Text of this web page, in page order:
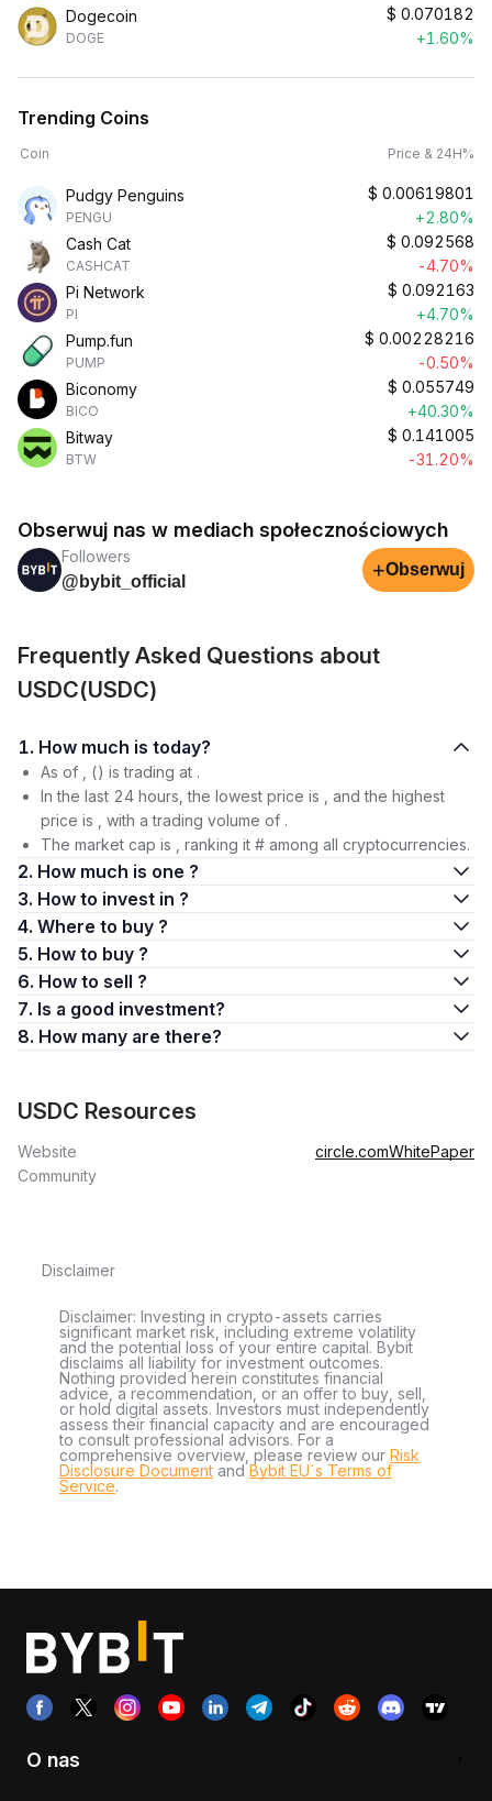
Dogecoin
DOGE
$ 0.070182
+1.60%
Trending Coins
Coin Price & 24H%
Pudgy Penguins
PENGU
$ 0.00619801
+2.80%
Cash Cat
CASHCAT
$ 0.092568
-4.70%
Pi Network
PI
$ 0.092163
+4.70%
Pump.fun
PUMP
$ 0.00228216
-0.50%
Biconomy
BICO
$ 0.055749
+40.30%
Bitway
BTW
$ 0.141005
-31.20%
Obserwuj nas w mediach społecznościowych
Followers
@bybit_official
+Obserwuj
Frequently Asked Questions about
USDC(USDC)
1. How much is today?
As of , () is trading at .
In the last 24 hours, the lowest price is , and the highest
price is , with a trading volume of .
The market cap is , ranking it # among all cryptocurrencies.
2. How much is one ?
3. How to invest in ?
4. Where to buy ?
5. How to buy ?
6. How to sell ?
7. Is a good investment?
8. How many are there?
USDC Resources
Website circle.comWhitePaper
Community
Disclaimer
Disclaimer: Investing in crypto-assets carries
significant market risk, including extreme volatility
and the potential loss of your entire capital. Bybit
disclaims all liability for investment outcomes.
Nothing provided herein constitutes financial
advice, a recommendation, or an offer to buy, sell,
or hold digital assets. Investors must independently
assess their financial capacity and are encouraged
to consult professional advisors. For a
comprehensive overview, please review our Risk
Disclosure Document andBybit EU´s Terms of
Service.
O nas